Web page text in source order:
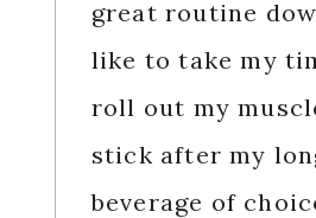
great routine
like to take my
roll out my
stick after my
beverage of